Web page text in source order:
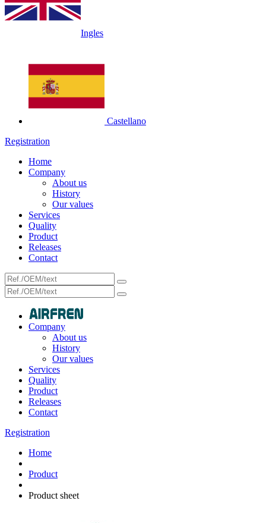
Ingles
Castellano
Registration
Home
Company
About us
History
Our values
Services
Quality
Product
Releases
Contact
Company
About us
History
Our values
Services
Quality
Product
Releases
Contact
Registration
Home
Product
Product sheet